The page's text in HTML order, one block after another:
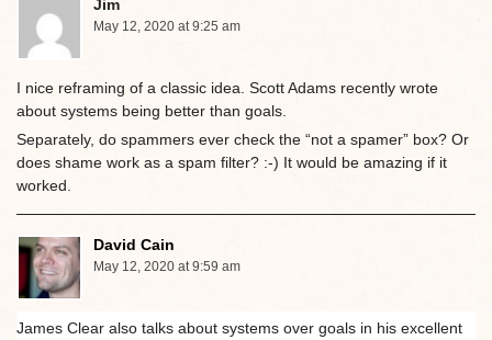
Jim
May 12, 2020 at 9:25 am
I nice reframing of a classic idea. Scott Adams recently wrote
about systems being better than goals.
Separately, do spammers ever check the “not a spamer” box? Or
does shame work as a spam filter? :-) It would be amazing if it
worked.
David Cain
May 12, 2020 at 9:59 am
James Clear also talks about systems over goals in his excellent